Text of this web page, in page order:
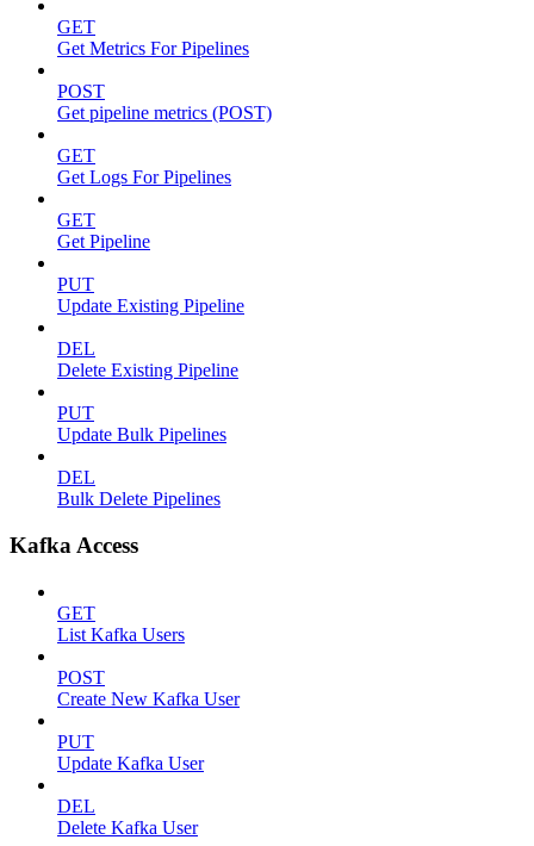
GET
Get Metrics For Pipelines
POST
Get pipeline metrics (POST)
GET
Get Logs For Pipelines
GET
Get Pipeline
PUT
Update Existing Pipeline
DEL
Delete Existing Pipeline
PUT
Update Bulk Pipelines
DEL
Bulk Delete Pipelines
Kafka Access
GET
List Kafka Users
POST
Create New Kafka User
PUT
Update Kafka User
DEL
Delete Kafka User